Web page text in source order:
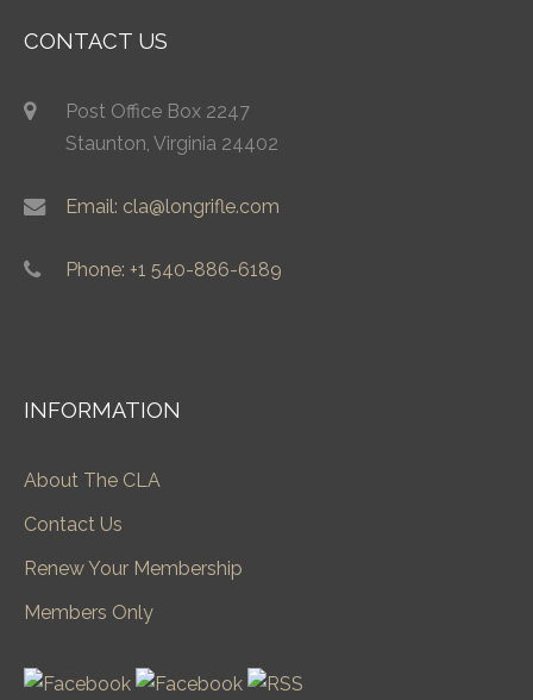
CONTACT US
Post Office Box 2247
Staunton, Virginia 24402
Email: cla@longrifle.com
Phone: +1 540-886-6189
INFORMATION
About The CLA
Contact Us
Renew Your Membership
Members Only